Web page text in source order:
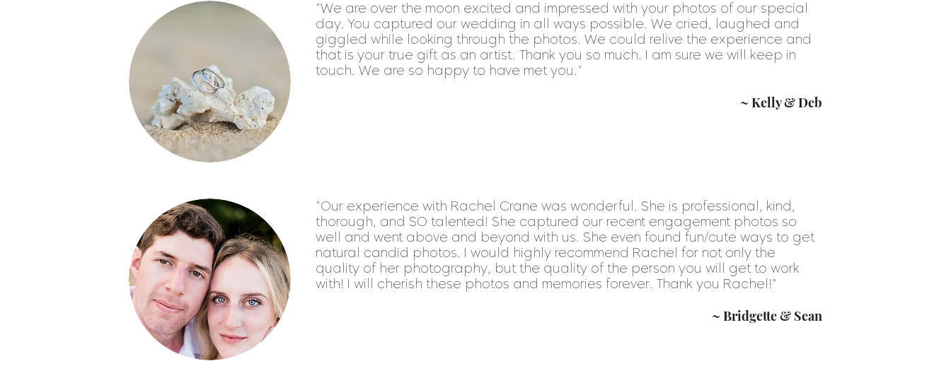
"We are over the moon excited and impressed with your photos of our special
day. You captured our wedding in all ways possible. We cried, laughed and
giggled while looking through the photos. We could relive the experience and
that is your true gift as an artist. Thank you so much. I am sure we will keep in
touch. We are so happy to have met you."
~ Kelly & Deb
"Our experience with Rachel Crane was wonderful. She is professional, kind,
thorough, and SO talented! She captured our recent engagement photos so
well and went above and beyond with us. She even found fun/cute ways to get
natural candid photos. I would highly recommend Rachel for not only the
quality of her photography, but the quality of the person you will get to work
with! I will cherish these photos and memories forever. Thank you Rachel!"
~ Bridgette & Sean